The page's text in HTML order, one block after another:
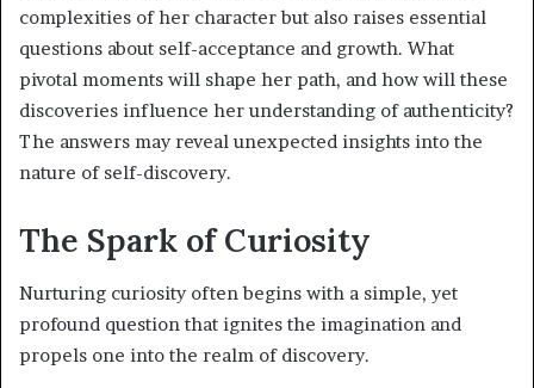
complexities of her character but also raises essential
questions about self-acceptance and growth. What
pivotal moments will shape her path, and how will these
discoveries influence her understanding of authenticity?
The answers may reveal unexpected insights into the
nature of self-discovery.
The Spark of Curiosity
Nurturing curiosity often begins with a simple, yet
profound question that ignites the imagination and
propels one into the realm of discovery.